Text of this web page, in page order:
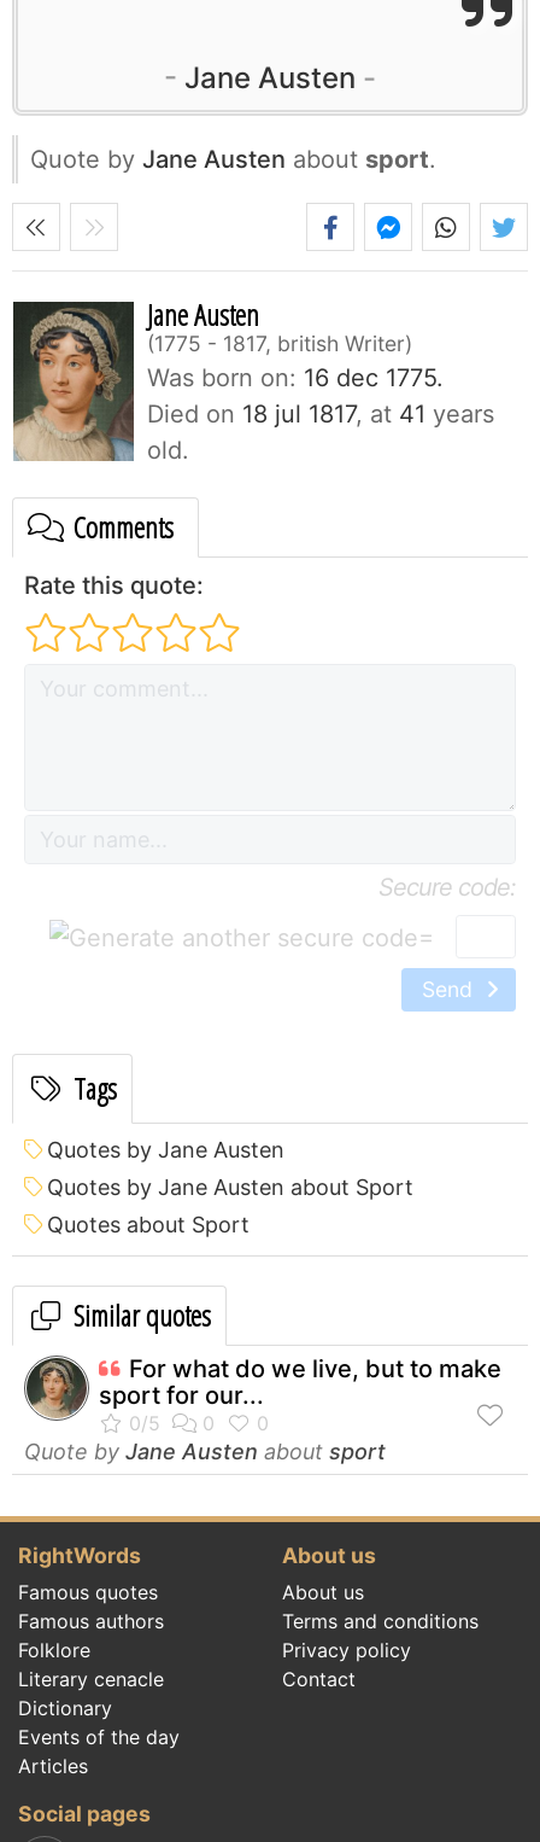
Jane Austen
Quote by Jane Austen about sport.
Jane Austen
1775 - 1817, british Writer
Was born on: 16 dec 1775.
Died on 18 jul 1817, at 41 years
old.
Comments
Rate this quote:
Secure code:
=
Send
Tags
Quotes by Jane Austen
Quotes by Jane Austen about Sport
Quotes about Sport
Similar quotes
For what do we live, but to make
sport for our...
Quote by Jane Austen about sport
RightWords
Famous quotes
Famous authors
Folklore
Literary cenacle
Dictionary
Events of the day
Articles
About us
About us
Terms and conditions
Privacy policy
Contact
Social pages